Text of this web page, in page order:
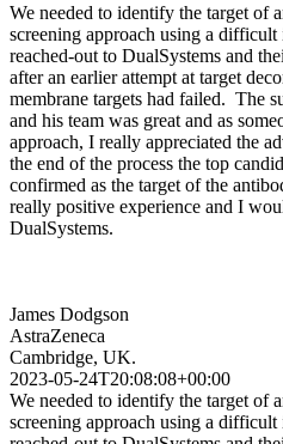
We needed to identify the target of
screening approach using a
reached-out to DualSystems and
after an earlier attempt at target
membrane targets had failed. The
and his team was great and as
approach, I really appreciated the
the end of the process the top
confirmed as the target of the
really positive experience and I
DualSystems.
James Dodgson
AstraZeneca
Cambridge, UK.
2023-05-24T20:08:08+00:00
We needed to identify the target of
screening approach using a